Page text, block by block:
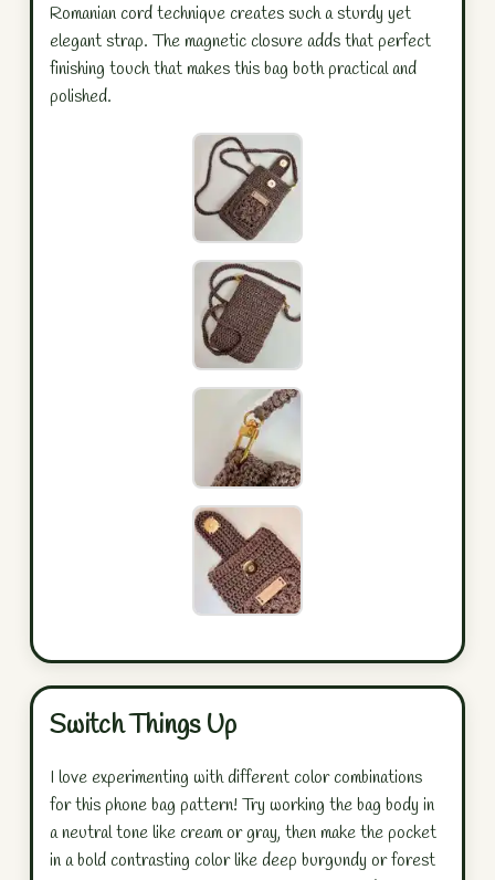
Romanian cord technique creates such a sturdy yet
elegant strap. The magnetic closure adds that perfect
finishing touch that makes this bag both practical and
polished.
Switch Things Up
I love experimenting with different color combinations
for this phone bag pattern! Try working the bag body in
a neutral tone like cream or gray, then make the pocket
in a bold contrasting color like deep burgundy or forest